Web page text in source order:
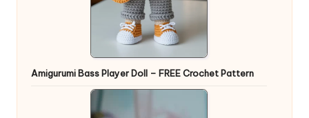
Amigurumi Bass Player Doll – FREE Crochet Pattern